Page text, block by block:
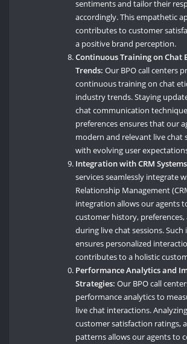
sentiments and tailor their
accordingly. This empathetic
contributes to customer
a positive brand perception.
Continuous Training on Chat
Trends: Our BPO call centers
continuous training on chat
industry trends. Staying
chat communication
preferences ensures that our
modern and relevant live chat
with evolving user
Integration with CRM
services seamlessly integrate
Relationship Management
integration allows our agents
customer history,
during live chat sessions.
ensures personalized
contributes to a holistic
Performance Analytics and
Strategies: Our BPO call
performance analytics to
live chat interactions.
customer satisfaction ratings,
patterns allows our agents to